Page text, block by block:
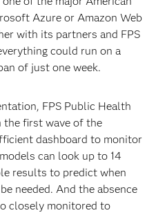
Azure or Amazon Web
with its partners and FPS
could run on a
of just one week.
FPS Public Health
the first wave of the
dashboard to monitor
can look up to 14
results to predict when
needed. And the absence
closely monitored to